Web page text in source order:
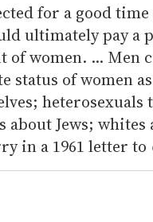
for a good
ultimately pay a
women. ... Men
status of women
heterosexuals
Jews; whites
in a 1961 letter to